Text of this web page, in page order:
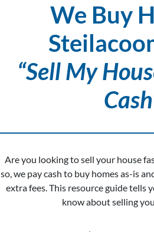
We Buy
“Sell My
Are you looking to sell your house
so, we pay cash to buy homes as-is
extra fees. This resource guide tells
know about selling